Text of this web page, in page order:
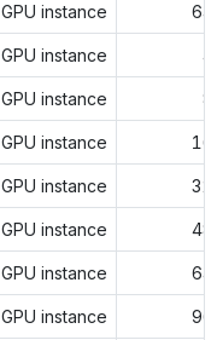
GPU instance 64
GPU instance 4
GPU instance 8
GPU instance 16
GPU instance 32
GPU instance 48
GPU instance 64
GPU instance 96